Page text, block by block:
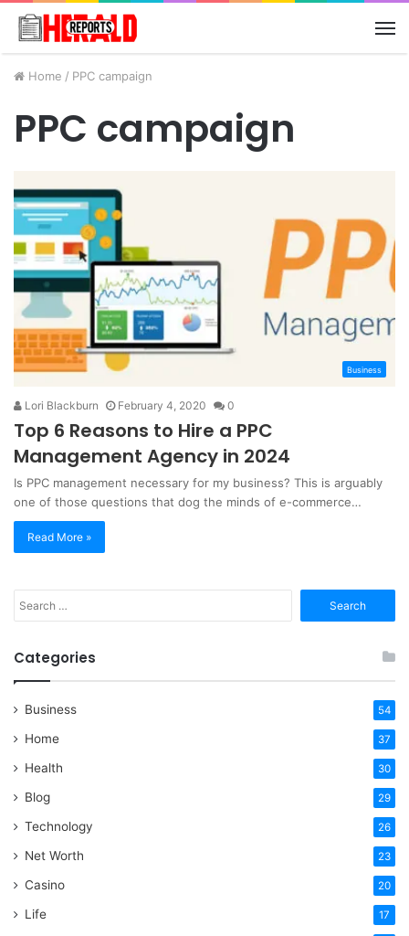
Home / PPC campaign
PPC campaign
Business
Lori Blackburn February 4, 2020 0
Top 6 Reasons to Hire a PPC
Management Agency in 2024
Is PPC management necessary for my business? This is arguably
one of those questions that dog the minds of e-commerce…
Read More »
for:
Categories
Business 54
Home 37
Health 30
Blog 29
Technology 26
Net Worth 23
Casino 20
Life 17